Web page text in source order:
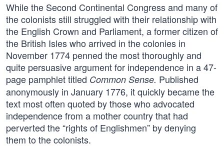
While the Second Continental Congress and many of
the colonists still struggled with their relationship with
the English Crown and Parliament, a former citizen of
the British Isles who arrived in the colonies in
November 1774 penned the most thoroughly and
quite persuasive argument for independence in a 47-
page pamphlet titled Common Sense. Published
anonymously in January 1776, it quickly became the
text most often quoted by those who advocated
independence from a mother country that had
perverted the “rights of Englishmen” by denying
them to the colonists.